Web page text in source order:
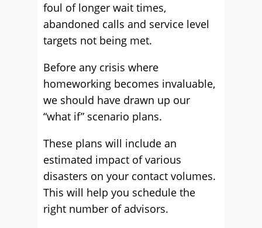
foul of longer wait times,
abandoned calls and service level
targets not being met.
Before any crisis where
homeworking becomes invaluable,
we should have drawn up our
“what if” scenario plans.
These plans will include an
estimated impact of various
disasters on your contact volumes.
This will help you schedule the
right number of advisors.